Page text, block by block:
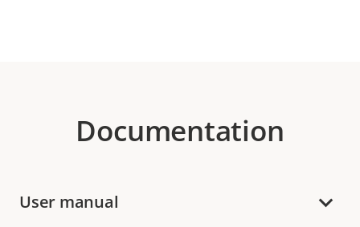
Documentation
User manual